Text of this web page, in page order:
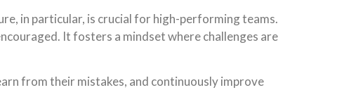
in particular, is crucial for high-performing teams.
It fosters a mindset where challenges are
from their mistakes, and continuously improve